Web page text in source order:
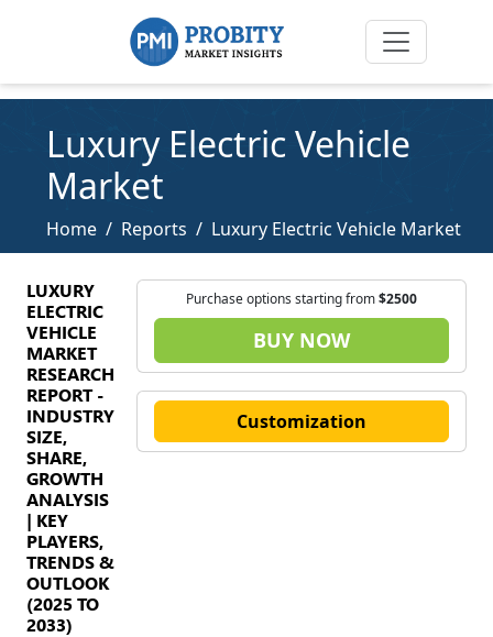
Luxury Electric Vehicle
Market
Home Reports Luxury Electric Vehicle Market
LUXURY
ELECTRIC
VEHICLE
MARKET
RESEARCH
REPORT -
INDUSTRY
SIZE,
SHARE,
GROWTH
ANALYSIS
| KEY
PLAYERS,
TRENDS &
OUTLOOK
(2025 TO
2033)
Purchase options starting from$2500
BUY NOW
Customization